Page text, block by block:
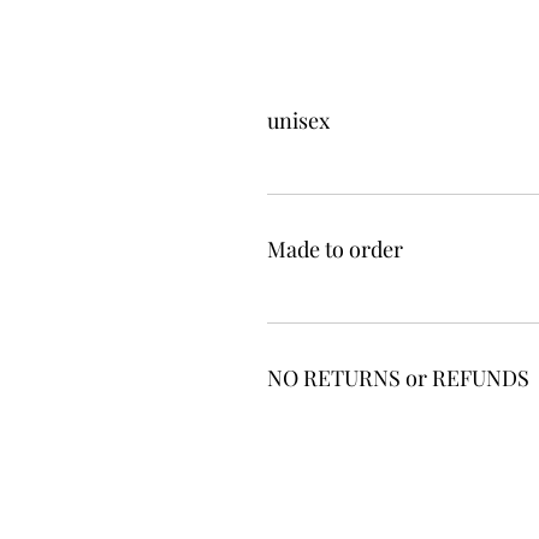
unisex
Made to order
NO RETURNS or REFUNDS